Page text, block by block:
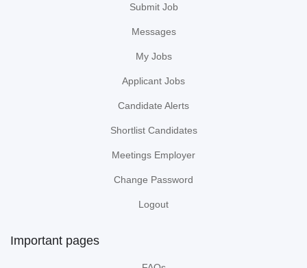
Submit Job
Messages
My Jobs
Applicant Jobs
Candidate Alerts
Shortlist Candidates
Meetings Employer
Change Password
Logout
Important pages